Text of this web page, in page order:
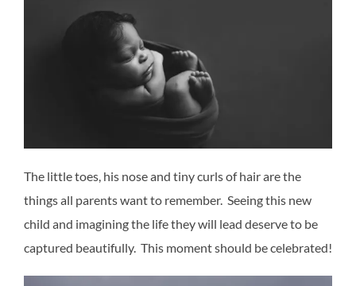
The little toes, his nose and tiny curls of hair are the
things all parents want to remember. Seeing this new
child and imagining the life they will lead deserve to be
captured beautifully. This moment should be celebrated!